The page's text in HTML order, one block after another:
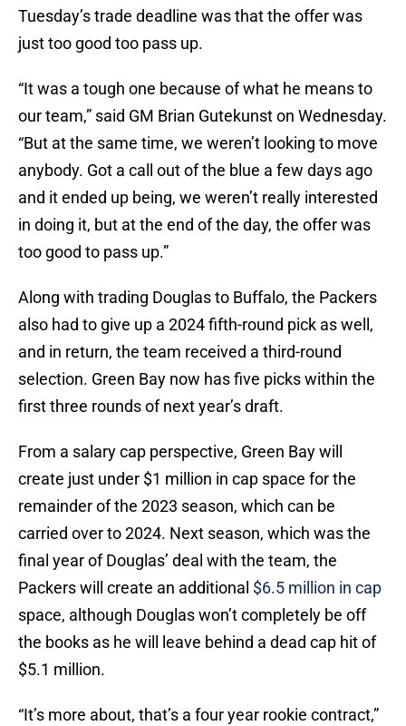
Tuesday’s trade deadline was that the offer was
just too good too pass up.
“It was a tough one because of what he means to
our team,” said GM Brian Gutekunst on Wednesday.
“But at the same time, we weren’t looking to move
anybody. Got a call out of the blue a few days ago
and it ended up being, we weren’t really interested
in doing it, but at the end of the day, the offer was
too good to pass up.”
Along with trading Douglas to Buffalo, the Packers
also had to give up a 2024 fifth-round pick as well,
and in return, the team received a third-round
selection. Green Bay now has five picks within the
first three rounds of next year’s draft.
From a salary cap perspective, Green Bay will
create just under $1 million in cap space for the
remainder of the 2023 season, which can be
carried over to 2024. Next season, which was the
final year of Douglas’ deal with the team, the
Packers will create an additional $6.5 million in cap
space, although Douglas won’t completely be off
the books as he will leave behind a dead cap hit of
$5.1 million.
“It’s more about, that’s a four year rookie contract,”